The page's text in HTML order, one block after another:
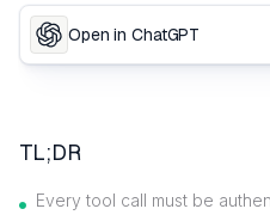
Open in ChatGPT
TL;DR
Every tool call must be